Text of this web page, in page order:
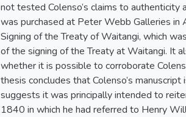
not tested Colenso’s claims to authenticity
was purchased at Peter Webb Galleries in
Signing of the Treaty of Waitangi, which
of the signing of the Treaty at Waitangi. It
whether it is possible to corroborate
thesis concludes that Colenso’s
suggests it was principally intended to
1840 in which he had referred to Henry